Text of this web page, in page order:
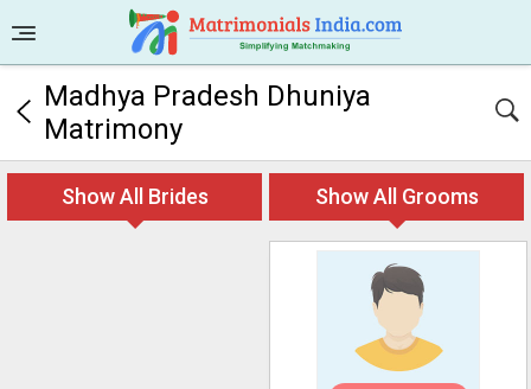
Madhya Pradesh Dhuniya
Matrimony
Show All Brides Show All Grooms